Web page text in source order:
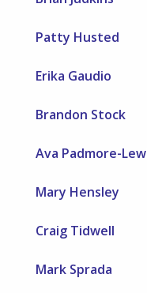
Patty Husted
Erika Gaudio
Brandon Stock
Ava Padmore-
Mary Hensley
Craig Tidwell
Mark Sprada